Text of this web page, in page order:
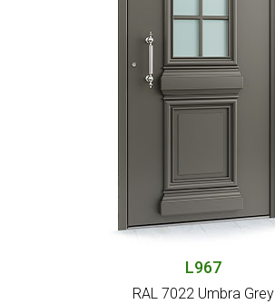
L967
RAL 7022 Umbra Grey